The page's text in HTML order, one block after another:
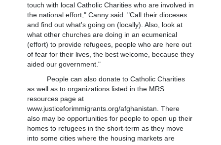
touch with local Catholic Charities who are involved in
the national effort," Canny said. "Call their dioceses
and find out what's going on (locally). Also, look at
what other churches are doing in an ecumenical
(effort) to provide refugees, people who are here out
of fear for their lives, the best welcome, because they
aided our government."
People can also donate to Catholic Charities
as well as to organizations listed in the MRS
resources page at
www.justiceforimmigrants.org/afghanistan. There
also may be opportunities for people to open up their
homes to refugees in the short-term as they move
into some cities where the housing markets are